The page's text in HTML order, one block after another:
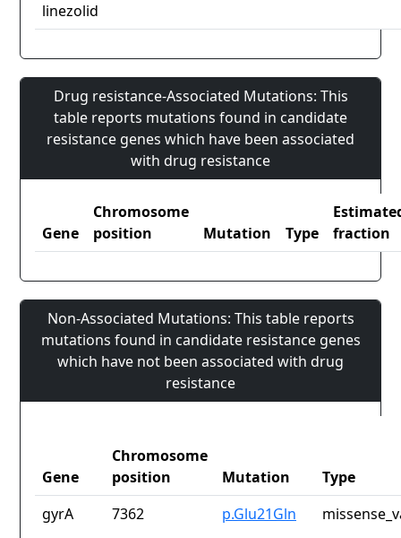
linezolid
Drug resistance-Associated Mutations: This
table reports mutations found in candidate
resistance genes which have been associated
with drug resistance
Gene
Chromosome
position
Mutation Type
fraction
Non-Associated Mutations: This table reports
mutations found in candidate resistance genes
which have not been associated with drug
resistance
Gene
Chromosome
position
Mutation
Type
gyrA
7362 p.Glu21Gln